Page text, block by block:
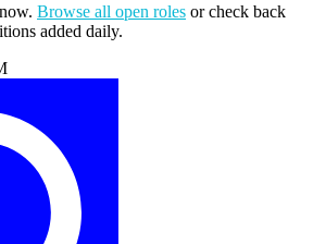
Browse all open roles or check back
added daily.